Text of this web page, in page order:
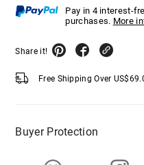
Pay in 4 interest-
purchases. More
Share it!
Free Shipping Over US$
Buyer Protection